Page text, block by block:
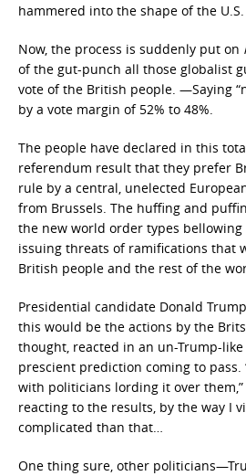
hammered into the shape of the
Now, the process is suddenly put on
of the gut-punch all those globalist
vote of the British people. —Saying
by a vote margin of 52% to 48%.
The people have declared in this
referendum result that they prefer
rule by a central, unelected
from Brussels. The huffing and
the new world order types
issuing threats of ramifications that
British people and the rest of the
Presidential candidate Donald
this would be the actions by the
thought, reacted in an un-Trump-
prescient prediction coming to pass.
with politicians lording it over
reacting to the results, by the way I
complicated than that…
One thing sure, other